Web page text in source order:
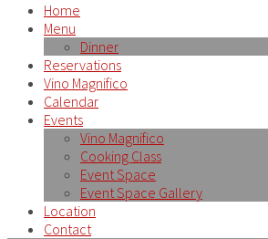
Home
Menu
Dinner
Reservations
Vino Magnifico
Calendar
Events
Vino Magnifico
Cooking Class
Event Space
Event Space Gallery
Location
Contact